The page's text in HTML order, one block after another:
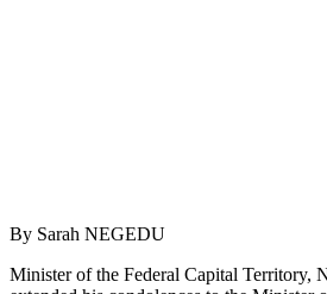
By Sarah NEGEDU
Minister of the Federal Capital Territory,